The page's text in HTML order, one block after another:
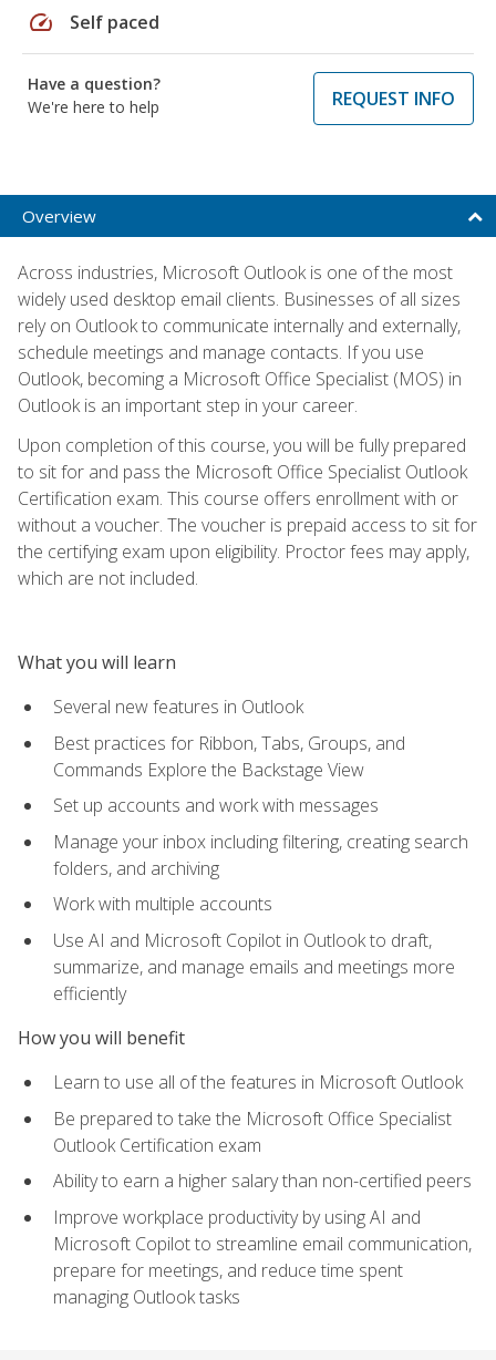
speed Self paced
Have a question?
We're here to help
REQUEST INFO
Overview
Across industries, Microsoft Outlook is one of the most
widely used desktop email clients. Businesses of all sizes
rely on Outlook to communicate internally and externally,
schedule meetings and manage contacts. If you use
Outlook, becoming a Microsoft Office Specialist (MOS) in
Outlook is an important step in your career.
Upon completion of this course, you will be fully prepared
to sit for and pass the Microsoft Office Specialist Outlook
Certification exam. This course offers enrollment with or
without a voucher. The voucher is prepaid access to sit for
the certifying exam upon eligibility. Proctor fees may apply,
which are not included.
What you will learn
Several new features in Outlook
Best practices for Ribbon, Tabs, Groups, and
Commands Explore the Backstage View
Set up accounts and work with messages
Manage your inbox including filtering, creating search
folders, and archiving
Work with multiple accounts
Use AI and Microsoft Copilot in Outlook to draft,
summarize, and manage emails and meetings more
efficiently
How you will benefit
Learn to use all of the features in Microsoft Outlook
Be prepared to take the Microsoft Office Specialist
Outlook Certification exam
Ability to earn a higher salary than non-certified peers
Improve workplace productivity by using AI and
Microsoft Copilot to streamline email communication,
prepare for meetings, and reduce time spent
managing Outlook tasks